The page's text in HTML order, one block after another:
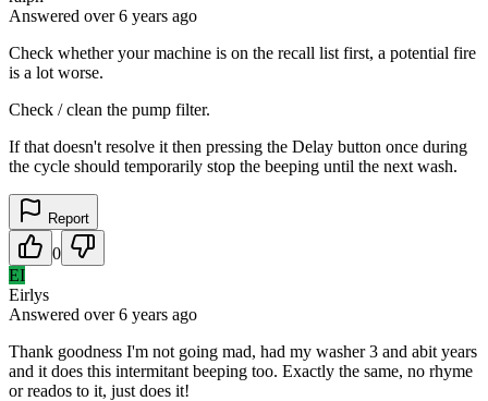
Answered over 6 years ago
Check whether your machine is on the recall list first, a potential fire
is a lot worse.
Check / clean the pump filter.
If that doesn't resolve it then pressing the Delay button once during
the cycle should temporarily stop the beeping until the next wash.
Report
0
EI
Eirlys
Answered over 6 years ago
Thank goodness I'm not going mad, had my washer 3 and abit years
and it does this intermitant beeping too. Exactly the same, no rhyme
or reados to it, just does it!